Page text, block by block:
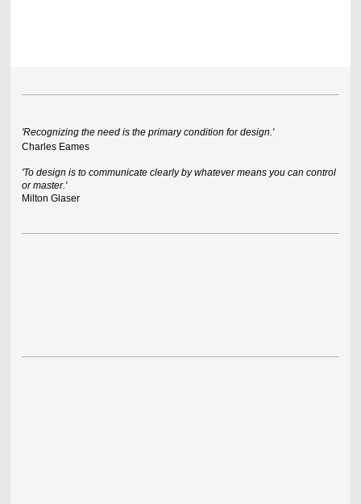
'Recognizing the need is the primary condition for design.'
Charles Eames
'To design is to communicate clearly by whatever means you can control
or master.'
Milton Glaser